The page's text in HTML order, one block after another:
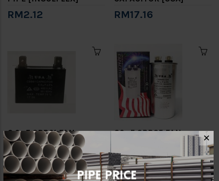
RM2.12 RM17.16
6.0uF CBB61 FAN
CAPACITOR [USA]
RM4.22
60uF CBB65 FAN
CAPACITOR [USA]
RM20.88
✕